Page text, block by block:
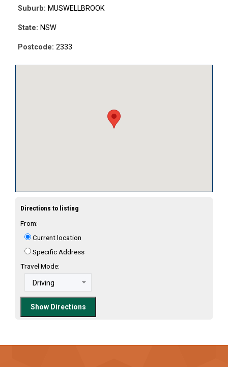
Suburb: MUSWELLBROOK
State: NSW
Postcode: 2333
Directions to listing
From:
Current location
Specific Address
Travel Mode: